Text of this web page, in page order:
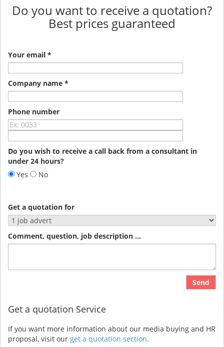
Do you want to receive a quotation?
Best prices guaranteed
Your email *
Company name *
Phone number
Do you wish to receive a call back from a consultant in
under 24 hours?
Yes
No
Get a quotation for
Comment, question, job description ...
Send
Get a quotation Service
If you want more information about our media buying and HR
proposal, visit our get a quotation section.